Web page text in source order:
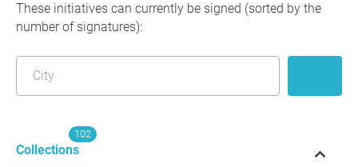
These initiatives can currently be signed (sorted by the
number of signatures):
Collections
102